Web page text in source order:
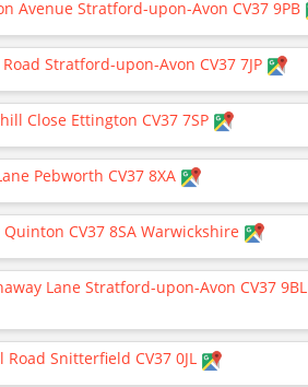
Avenue Stratford-upon-Avon CV37 9PB
Stratford-upon-Avon CV37 7JP
Close Ettington CV37 7SP
Pebworth CV37 8XA
Quinton CV37 8SA Warwickshire
Lane Stratford-upon-Avon CV37 9BL
Road Snitterfield CV37 0JL